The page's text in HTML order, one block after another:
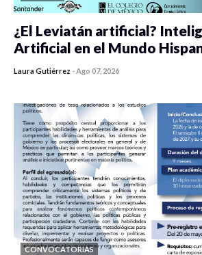
¿El Leviatán artificial?
Artificial en el Mundo
Laura Gutiérrez -Ago 07, 2026
CONVOCATORIAS